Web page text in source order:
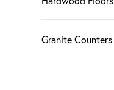
Granite Counters